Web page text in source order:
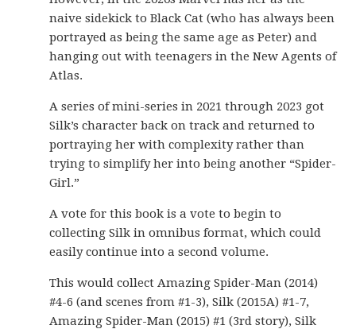
naive sidekick to Black Cat (who has always been
portrayed as being the same age as Peter) and
hanging out with teenagers in the New Agents of
Atlas.
A series of mini-series in 2021 through 2023 got
Silk’s character back on track and returned to
portraying her with complexity rather than
trying to simplify her into being another “Spider-
Girl.”
A vote for this book is a vote to begin to
collecting Silk in omnibus format, which could
easily continue into a second volume.
This would collect Amazing Spider-Man (2014)
#4-6 (and scenes from #1-3), Silk (2015A) #1-7,
Amazing Spider-Man (2015) #1 (3rd story), Silk